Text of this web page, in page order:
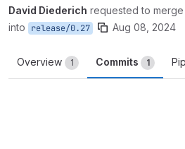
David Diederich requested to merge
into release/0.27 Aug 08, 2024
Overview 1 Commits 1